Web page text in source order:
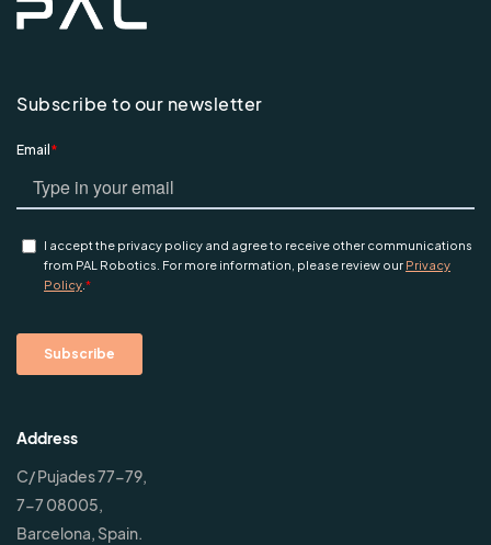
Subscribe to our newsletter
Address
C/ Pujades 77-79,
7-7 08005,
Barcelona, Spain.